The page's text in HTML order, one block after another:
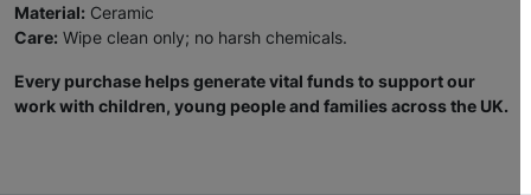
Material: Ceramic
Care: Wipe clean only; no harsh chemicals.
Every purchase helps generate vital funds to support our
work with children, young people and families across the UK.